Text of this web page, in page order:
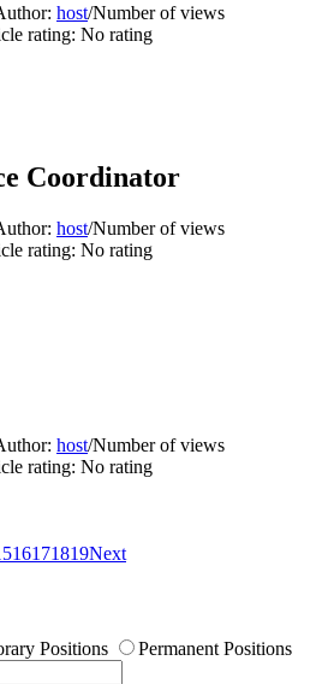
host/Number of views
rating: No rating
Coordinator
host/Number of views
rating: No rating
host/Number of views
rating: No rating
16171819Next
Positions
Permanent Positions